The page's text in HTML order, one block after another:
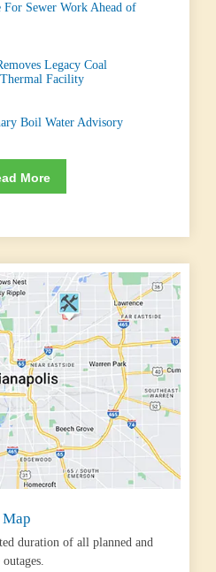
For Sewer Work Ahead of
Legacy Coal
Facility
Boil Water Advisory
More
Map
duration of all planned and